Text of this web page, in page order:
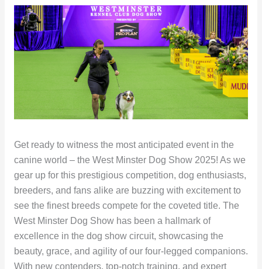
Get ready to witness the most anticipated event in the
canine world – the West Minster Dog Show 2025! As we
gear up for this prestigious competition, dog enthusiasts,
breeders, and fans alike are buzzing with excitement to
see the finest breeds compete for the coveted title. The
West Minster Dog Show has been a hallmark of
excellence in the dog show circuit, showcasing the
beauty, grace, and agility of our four-legged companions.
With new contenders, top-notch training, and expert